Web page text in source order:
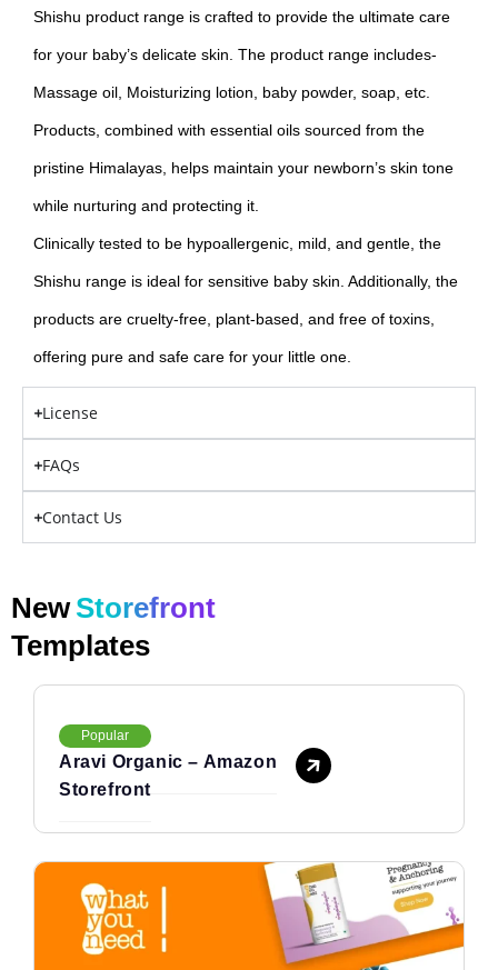
Shishu product range is crafted to provide the ultimate care
for your baby’s delicate skin. The product range includes-
Massage oil, Moisturizing lotion, baby powder, soap, etc.
Products, combined with essential oils sourced from the
pristine Himalayas, helps maintain your newborn’s skin tone
while nurturing and protecting it.
Clinically tested to be hypoallergenic, mild, and gentle, the
Shishu range is ideal for sensitive baby skin. Additionally, the
products are cruelty-free, plant-based, and free of toxins,
offering pure and safe care for your little one.
License
FAQs
Contact Us
New Storefront
Templates
Popular
Aravi Organic – Amazon
Storefront